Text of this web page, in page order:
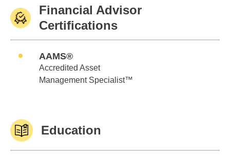
Financial Advisor
Certifications
AAMS®
Accredited Asset
Management Specialist™
Education